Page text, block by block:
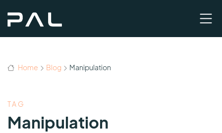
Home Blog Manipulation
TAG
Manipulation